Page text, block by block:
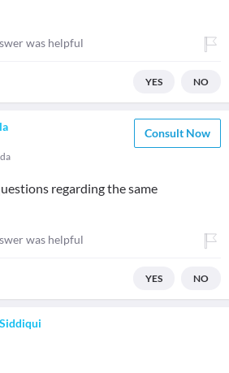
was helpful
YES NO
Consult Now
regarding the same
was helpful
YES NO